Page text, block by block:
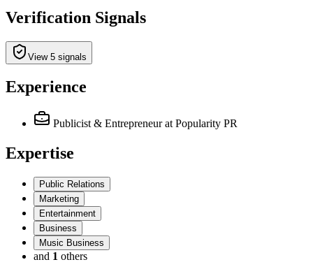
Verification Signals
View 5 signals
Experience
Publicist & Entrepreneur at Popularity PR
Expertise
Public Relations
Marketing
Entertainment
Business
Music Business
and 1 others